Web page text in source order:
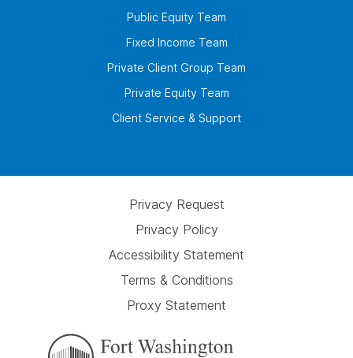
Public Equity Team
Fixed Income Team
Private Client Group Team
Private Equity Team
Client Service & Support
Privacy Request
Privacy Policy
Accessibility Statement
Terms & Conditions
Proxy Statement